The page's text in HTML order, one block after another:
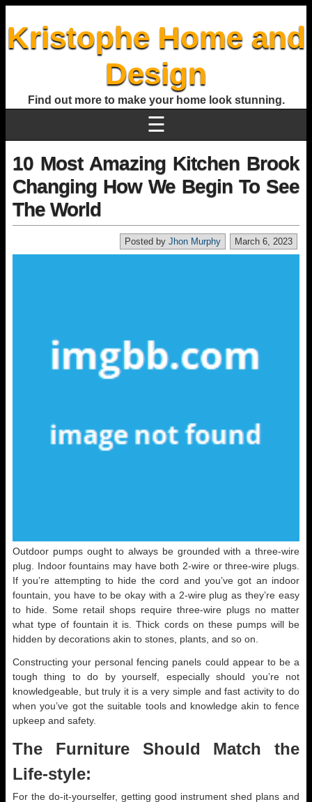
Kristophe Home and
Design
Find out more to make your home look stunning.
☰
10 Most Amazing Kitchen Brook
Changing How We Begin To See
The World
March 6, 2023
Posted by Jhon Murphy
Outdoor pumps ought to always be grounded with a three-wire
plug. Indoor fountains may have both 2-wire or three-wire plugs.
If you’re attempting to hide the cord and you’ve got an indoor
fountain, you have to be okay with a 2-wire plug as they’re easy
to hide. Some retail shops require three-wire plugs no matter
what type of fountain it is. Thick cords on these pumps will be
hidden by decorations akin to stones, plants, and so on.
Constructing your personal fencing panels could appear to be a
tough thing to do by yourself, especially should you’re not
knowledgeable, but truly it is a very simple and fast activity to do
when you’ve got the suitable tools and knowledge akin to fence
upkeep and safety.
The Furniture Should Match the
Life-style:
For the do-it-yourselfer, getting good instrument shed plans and